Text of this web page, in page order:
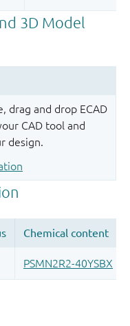
drag and drop ECAD
CAD tool and
design.